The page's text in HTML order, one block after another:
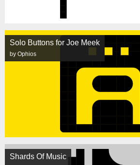
Solo Buttons for Joe Meek
by Ophios
Shards Of Music